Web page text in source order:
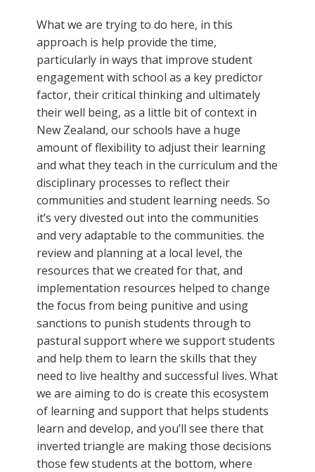
What we are trying to do here, in this
approach is help provide the time,
particularly in ways that improve student
engagement with school as a key predictor
factor, their critical thinking and ultimately
their well being, as a little bit of context in
New Zealand, our schools have a huge
amount of flexibility to adjust their learning
and what they teach in the curriculum and the
disciplinary processes to reflect their
communities and student learning needs. So
it’s very divested out into the communities
and very adaptable to the communities. the
review and planning at a local level, the
resources that we created for that, and
implementation resources helped to change
the focus from being punitive and using
sanctions to punish students through to
pastural support where we support students
and help them to learn the skills that they
need to live healthy and successful lives. What
we are aiming to do is create this ecosystem
of learning and support that helps students
learn and develop, and you’ll see there that
inverted triangle are making those decisions
those few students at the bottom, where